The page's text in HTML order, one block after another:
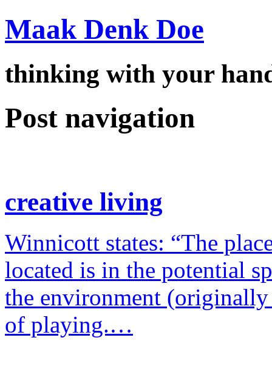
Maak Denk Doe
thinking with your
Post navigation
creative living
Winnicott states: “The
located is in the potential
the environment (originally
of playing.…